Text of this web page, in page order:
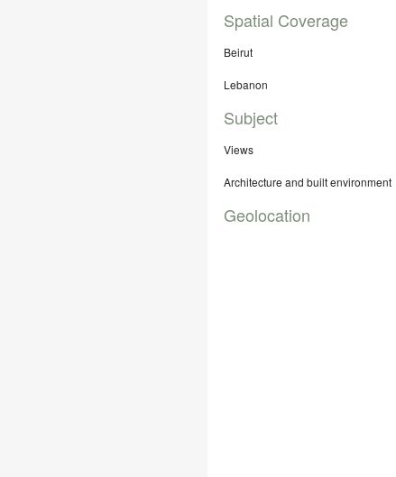
Spatial Coverage
Beirut
Lebanon
Subject
Views
Architecture and built environment
Geolocation